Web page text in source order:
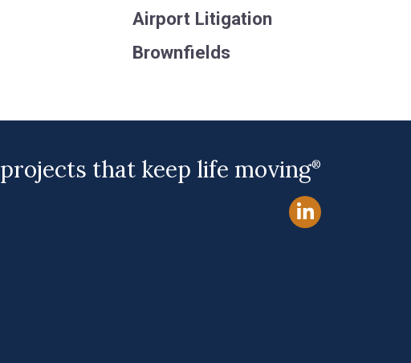
Airport Litigation
Brownfields
projects that keep life moving®